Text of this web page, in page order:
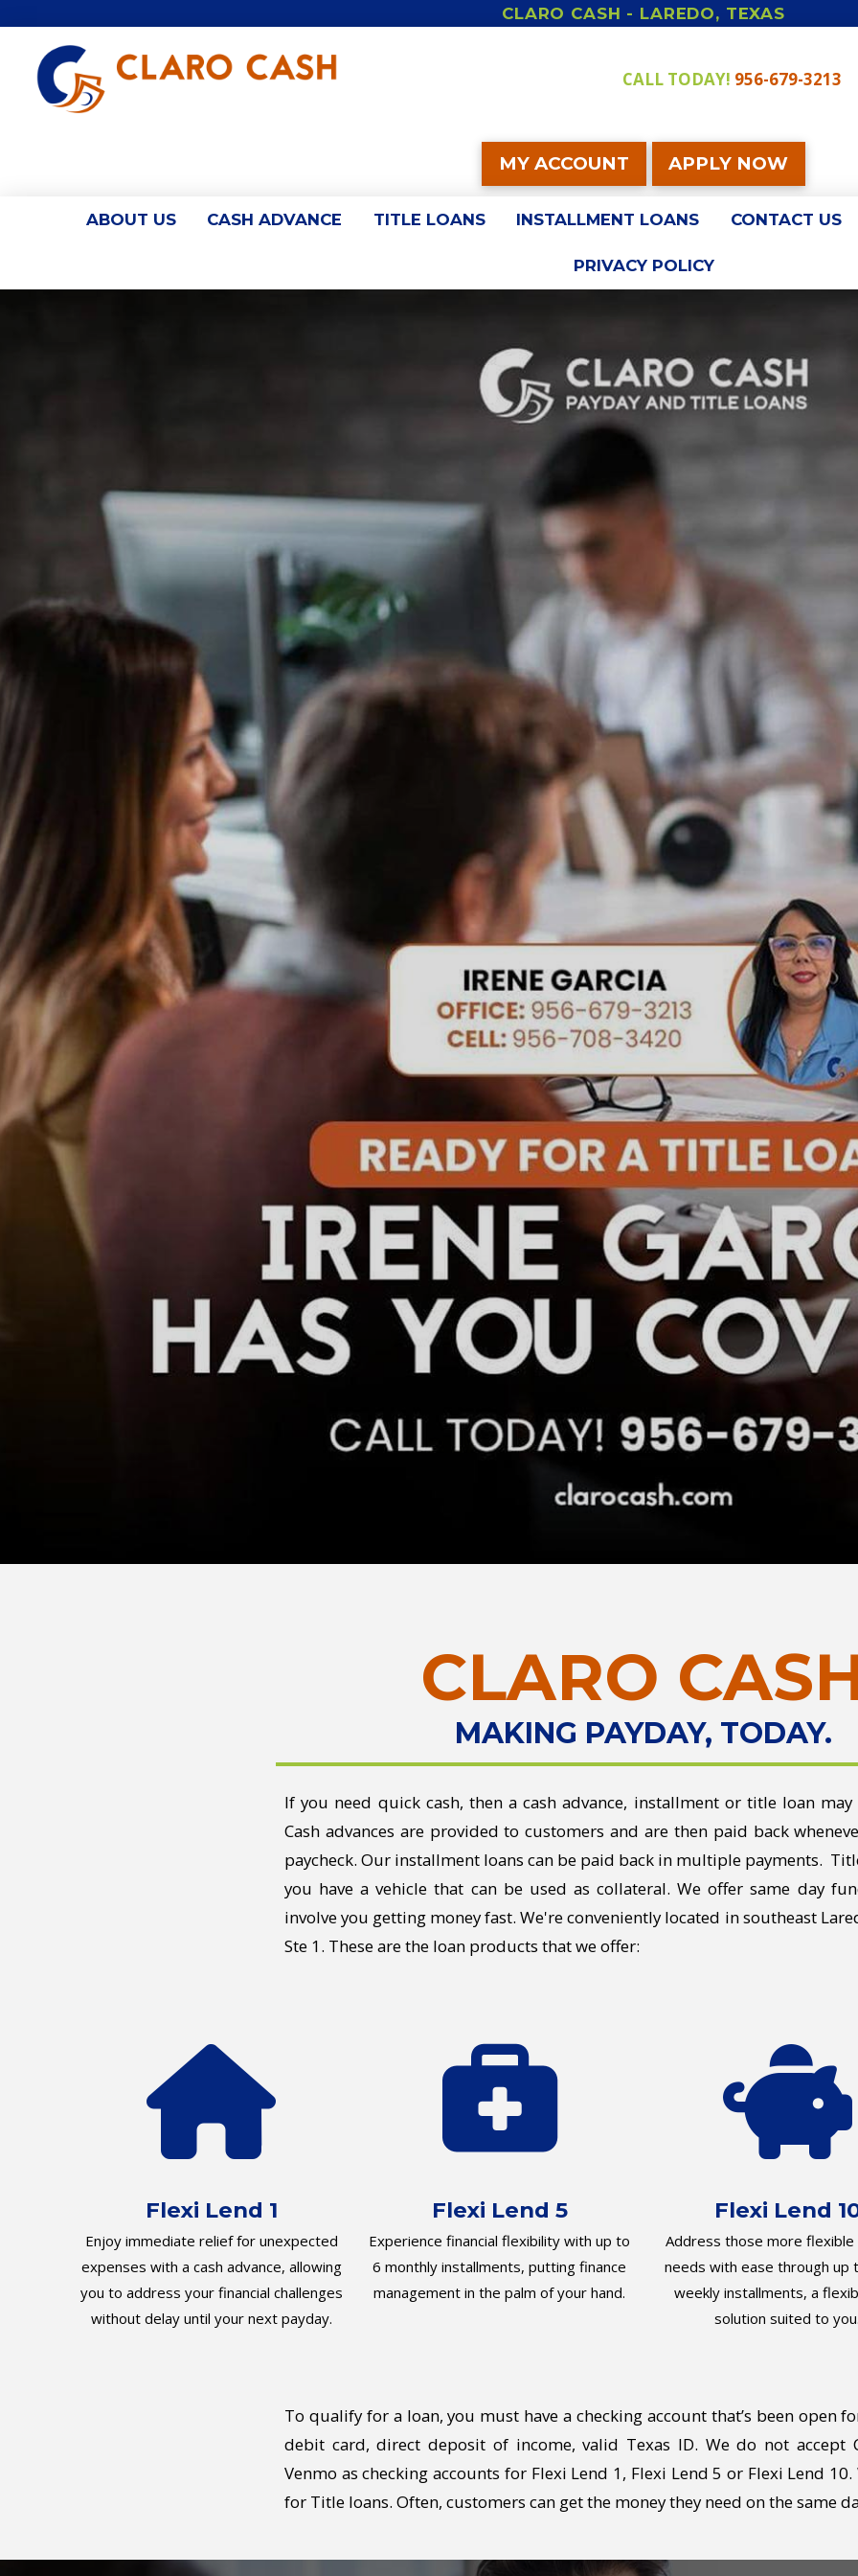
CLARO CASH - LAREDO, TEXAS
CALL TODAY! 956-679-3213
MY ACCOUNT APPLY NOW
ABOUT US CASH ADVANCE TITLE LOANS INSTALLMENT LOANS CONTACT US
PRIVACY POLICY
CLARO
MAKING PAYDAY, TODAY.
If you need quick cash, then a cash advance, installment or title loan
Cash advances are provided to customers and are then paid back
paycheck. Our installment loans can be paid back in multiple payments.
you have a vehicle that can be used as collateral. We offer same day
involve you getting money fast. We're conveniently located in southeast
Ste 1. These are the loan products that we offer:
Flexi Lend 1
Enjoy immediate relief for unexpected
expenses with a cash advance, allowing
you to address your financial challenges
without delay until your next payday.
Flexi Lend 5
Experience financial flexibility with up to
6 monthly installments, putting finance
management in the palm of your hand.
Flexi Lend
Address those more flexible
needs with ease through up
weekly installments, a
solution suited to
To qualify for a loan, you must have a checking account that’s been open
debit card, direct deposit of income, valid Texas ID. We do not accept
Venmo as checking accounts for Flexi Lend 1, Flexi Lend 5 or Flexi Lend
for Title loans. Often, customers can get the money they need on the same